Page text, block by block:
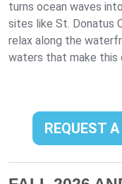
turns ocean waves
sites like St. Donatus
relax along the
waters that make this
REQUEST